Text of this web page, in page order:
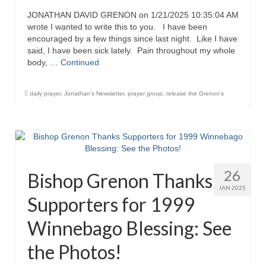
JONATHAN DAVID GRENON on 1/21/2025 10:35:04 AM
wrote I wanted to write this to you. I have been
encouraged by a few things since last night. Like I have
said, I have been sick lately. Pain throughout my whole
body, … Continued
daily prayer, Jonathan's Newsletter, prayer group release the Grenon's
26
JAN 2025
Bishop Grenon Thanks
Supporters for 1999
Winnebago Blessing: See
the Photos!